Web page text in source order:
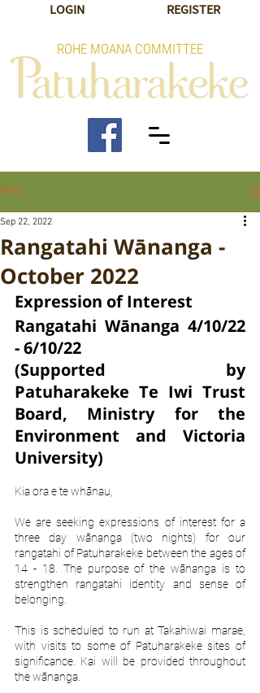
LOGIN REGISTER
ROHE MOANA COMMITTEE
Post
Rangatahi Wānanga -
October 2022
Sep 22, 2022
Expression of Interest
Rangatahi Wānanga 4/10/22
- 6/10/22
(Supported by
Patuharakeke Te Iwi Trust
Board, Ministry for the
Environment and Victoria
University)
Kia ora e te whānau,
We are seeking expressions of interest for a
three day wānanga (two nights) for our
rangatahi of Patuharakeke between the ages of
14 - 18. The purpose of the wānanga is to
strengthen rangatahi identity and sense of
belonging.
This is scheduled to run at Takahiwai marae,
with visits to some of Patuharakeke sites of
significance. Kai will be provided throughout
the wānanga.